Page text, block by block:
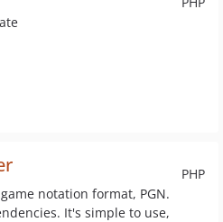
PHP
notation format, PGN.
It's simple to use,